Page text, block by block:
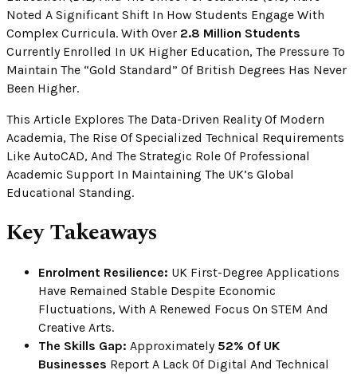
Noted A Significant Shift In How Students Engage With
Complex Curricula. With Over 2.8 Million Students
Currently Enrolled In UK Higher Education, The Pressure To
Maintain The “Gold Standard” Of British Degrees Has Never
Been Higher.
This Article Explores The Data-Driven Reality Of Modern
Academia, The Rise Of Specialized Technical Requirements
Like AutoCAD, And The Strategic Role Of Professional
Academic Support In Maintaining The UK’s Global
Educational Standing.
Key Takeaways
Enrolment Resilience: UK First-Degree Applications
Have Remained Stable Despite Economic
Fluctuations, With A Renewed Focus On STEM And
Creative Arts.
The Skills Gap: Approximately 52% Of UK
Businesses Report A Lack Of Digital And Technical